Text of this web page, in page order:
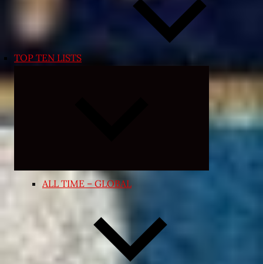
TOP TEN LISTS
Expand
menu
ALL TIME – GLOBAL